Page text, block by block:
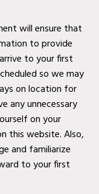
will ensure that
to provide
to your first
so we may
on location for
any unnecessary
on your
this website. Also,
and familiarize
to your first